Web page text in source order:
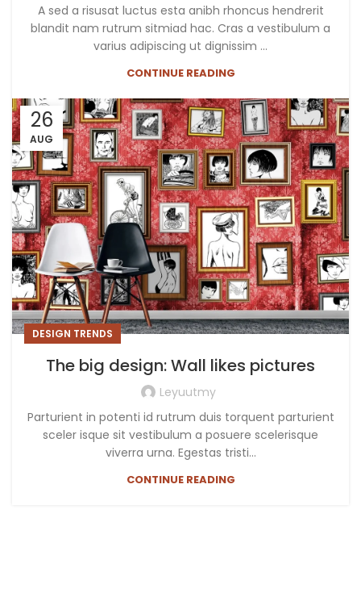
A sed a risusat luctus esta anibh rhoncus hendrerit
blandit nam rutrum sitmiad hac. Cras a vestibulum a
varius adipiscing ut dignissim ...
CONTINUE READING
26
AUG
DESIGN TRENDS
The big design: Wall likes pictures
Leyuutmy
Parturient in potenti id rutrum duis torquent parturient
sceler isque sit vestibulum a posuere scelerisque
viverra urna. Egestas tristi...
CONTINUE READING